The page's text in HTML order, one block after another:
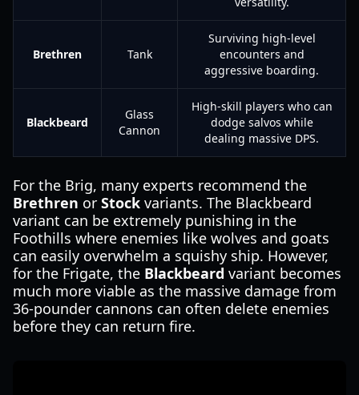
Brethren Tank
Surviving high-level
encounters and
aggressive boarding.
Blackbeard
Glass
Cannon
High-skill players who can
dodge salvos while
dealing massive DPS.
For the Brig, many experts recommend the
Brethren or Stock variants. The Blackbeard
variant can be extremely punishing in the
Foothills where enemies like wolves and goats
can easily overwhelm a squishy ship. However,
for the Frigate, the Blackbeard variant becomes
much more viable as the massive damage from
36-pounder cannons can often delete enemies
before they can return fire.